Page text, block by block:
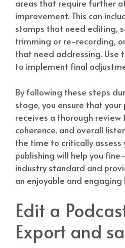
areas that require further
improvement. This can
stamps that need editing,
trimming or re-recording,
that need addressing. Use
to implement final
By following these steps
stage, you ensure that
receives a thorough review
coherence, and overall
the time to critically
publishing will help you
industry standard and
an enjoyable and
Edit a
Export and